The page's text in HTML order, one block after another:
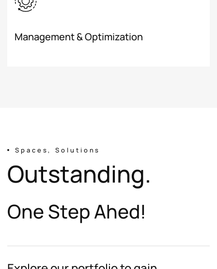
Management & Optimization
Spaces, Solutions
Outstanding.
OneStepAhed!